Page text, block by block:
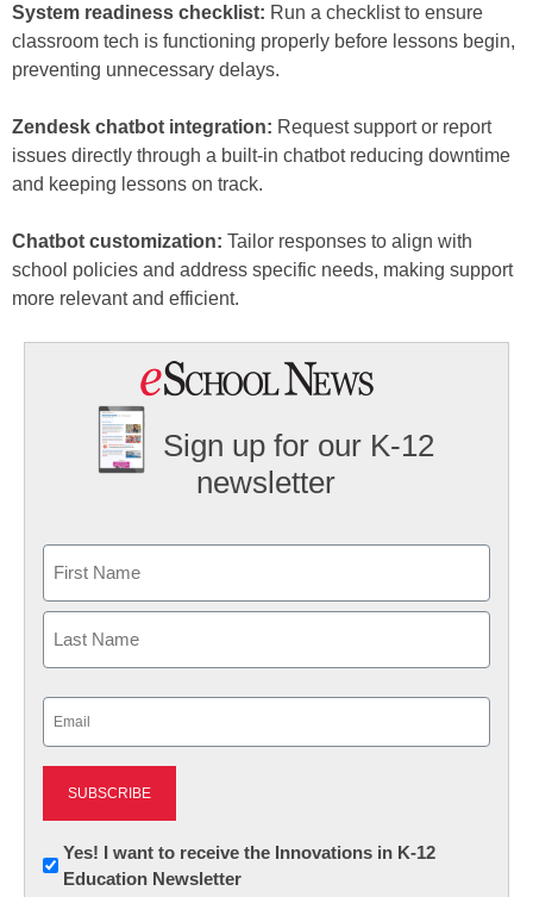
System readiness checklist: Run a checklist to ensure
classroom tech is functioning properly before lessons begin,
preventing unnecessary delays.
Zendesk chatbot integration: Request support or report
issues directly through a built-in chatbot reducing downtime
and keeping lessons on track.
Chatbot customization: Tailor responses to align with
school policies and address specific needs, making support
more relevant and efficient.
Sign up for our K-12
newsletter
First
Newsletter:
Innovations
Yes! I want to receive the Innovations in K-12
Education Newsletter